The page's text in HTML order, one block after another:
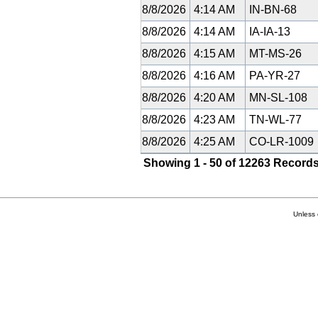
8/8/2026 4:14 AM
IN-BN-68
8/8/2026
4:14 AM
IA-IA-13
8/8/2026
4:15 AM
MT-MS-26
8/8/2026
4:16 AM
PA-YR-27
8/8/2026
4:20 AM
MN-SL-108
8/8/2026
4:23 AM
TN-WL-77
8/8/2026
4:25 AM
CO-LR-1009
Showing 1 - 50 of 12263
Unless